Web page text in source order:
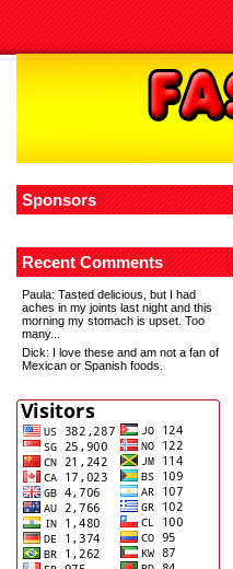
Sponsors
Recent Comments
Paula: Tasted delicious, but I had
aches in my joints last night and this
morning my stomach is upset. Too
many...
Dick: I love these and am not a fan of
Mexican or Spanish foods.